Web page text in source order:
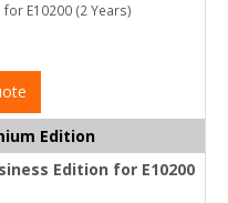
E10200 (2 Years)
Edition
Edition for E10200